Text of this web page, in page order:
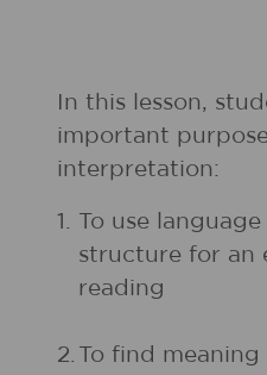
In this lesson,
important
interpretation:
1. To use
structure for an
reading
2. To find